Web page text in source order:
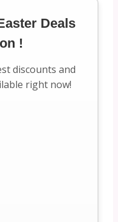
Deals
!
discounts and
right now!